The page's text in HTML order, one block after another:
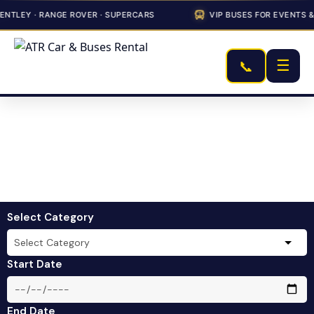
· RANGE ROVER · SUPERCARS VIP BUSES FOR EVENTS &
📞 ☰
Select Category
Start Date
End Date